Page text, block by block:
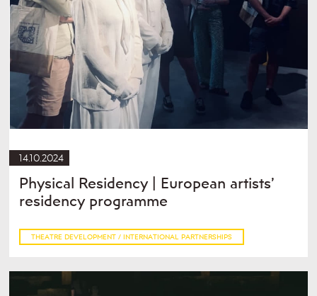
14.10.2024
Physical Residency | European artists’
residency programme
THEATRE DEVELOPMENT / INTERNATIONAL PARTNERSHIPS